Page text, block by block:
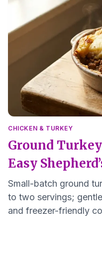
CHICKEN & TURKEY
Ground
Easy
Small-batch ground
to two servings;
and freezer-friendly